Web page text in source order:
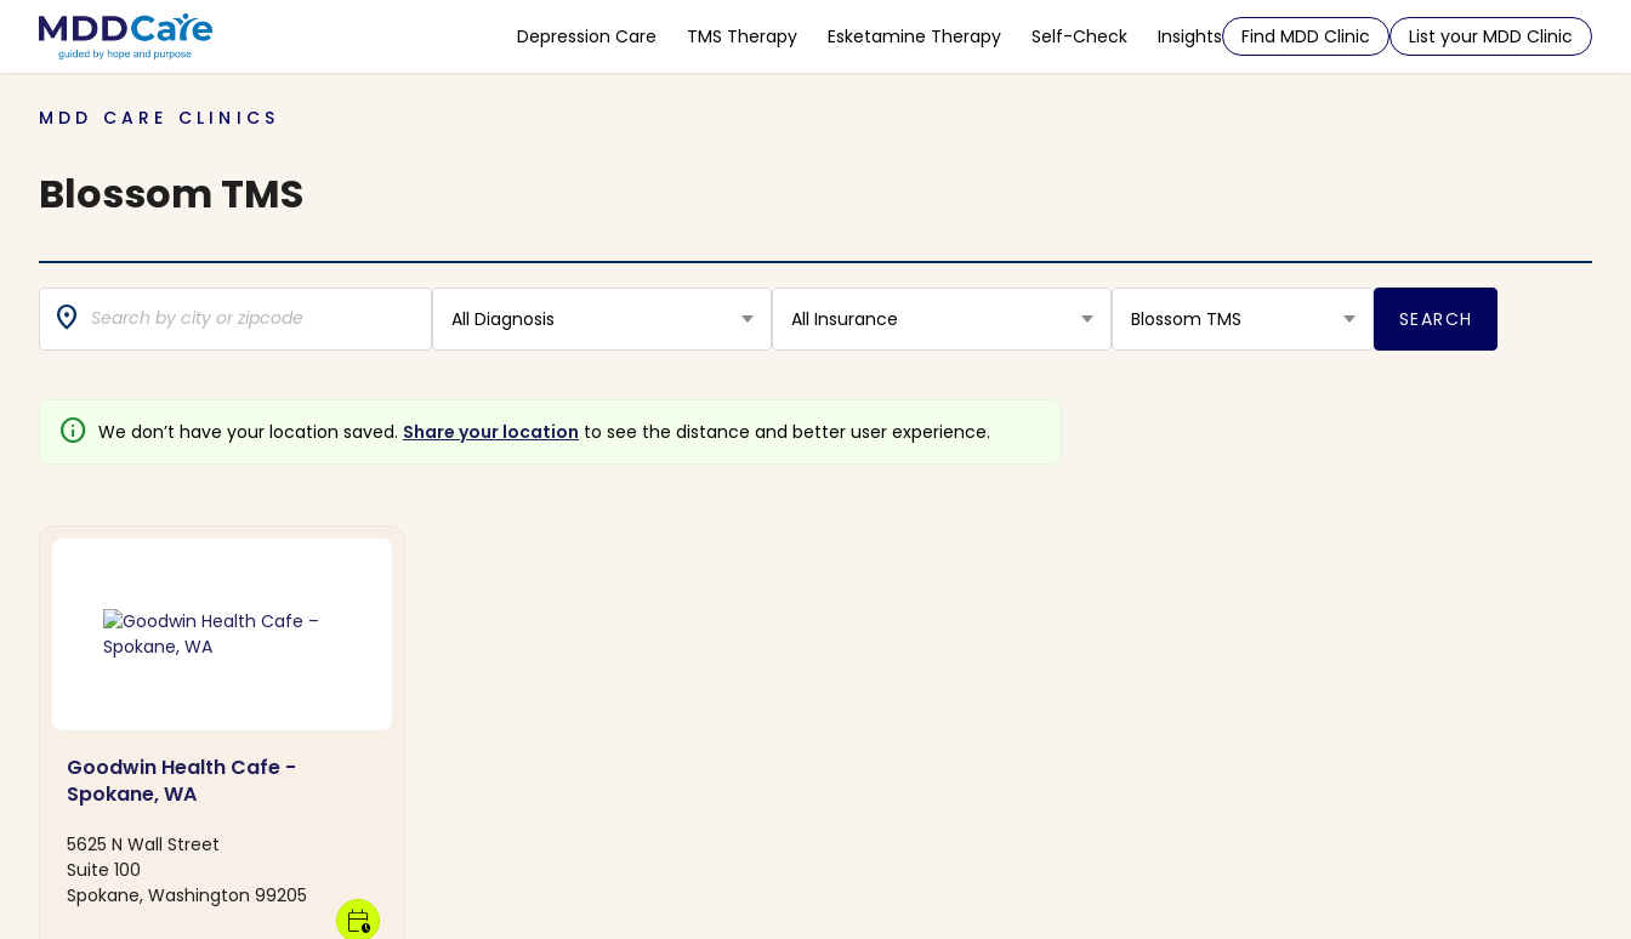
Depression Care TMS Therapy Esketamine Therapy Self-Check Insights Find MDD Clinic List your MDD Clinic
MDD CARE CLINICS
Blossom TMS
location_on All Diagnosis All Insurance Blossom TMS
info We don’t have your location saved. Share your location to see the distance and better user experience.
Goodwin Health Cafe -
Spokane, WA
5625 N Wall Street
Suite 100
Spokane, Washington 99205
calendar_clock